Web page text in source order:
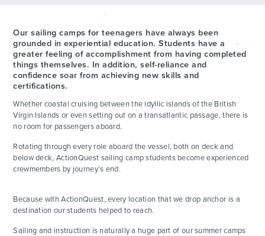
Our sailing camps for teenagers have always been
grounded in experiential education. Students have a
greater feeling of accomplishment from having completed
things themselves. In addition, self-reliance and
confidence soar from achieving new skills and
certifications.
Whether coastal cruising between the idyllic islands of the British
Virgin Islands or even setting out on a transatlantic passage, there is
no room for passengers aboard.
Rotating through every role aboard the vessel, both on deck and
below deck, ActionQuest sailing camp students become experienced
crewmembers by journey’s end.
Because with ActionQuest, every location that we drop anchor is a
destination our students helped to reach.
Sailing and instruction is naturally a huge part of our summer camps